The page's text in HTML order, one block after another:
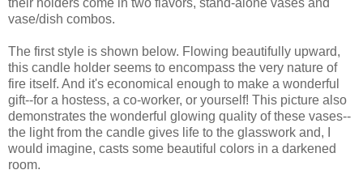
vase/dish combos.
The first style is shown below. Flowing beautifully upward,
this candle holder seems to encompass the very nature of
fire itself. And it's economical enough to make a wonderful
gift--for a hostess, a co-worker, or yourself! This picture also
demonstrates the wonderful glowing quality of these vases--
the light from the candle gives life to the glasswork and, I
would imagine, casts some beautiful colors in a darkened
room.